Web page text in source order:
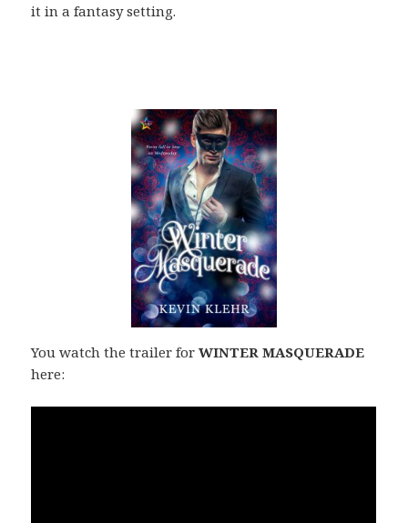
it in a fantasy setting.
You watch the trailer forWINTER MASQUERADE
here: